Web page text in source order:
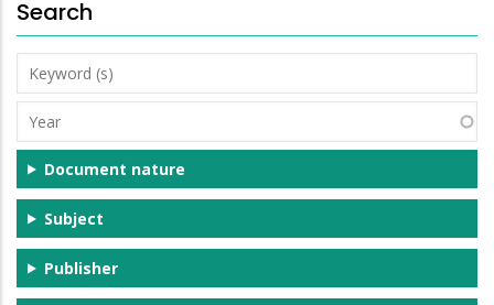
Search
Keyword
(s)
Year
Document nature
Subject
Publisher